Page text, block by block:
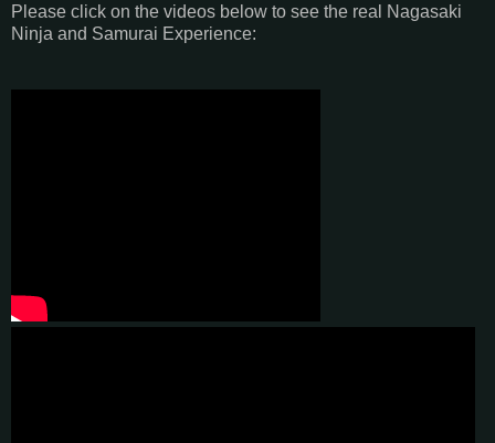
Please click on the videos below to see the real Nagasaki
Ninja and Samurai Experience: